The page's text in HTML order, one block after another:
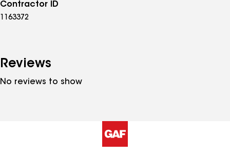
Contractor ID
1163372
Reviews
No reviews to show